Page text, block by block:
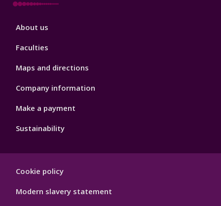
Footer
About us
Faculties
Maps and directions
Company information
Make a payment
Sustainability
Hygiene
Cookie policy
Modern slavery statement